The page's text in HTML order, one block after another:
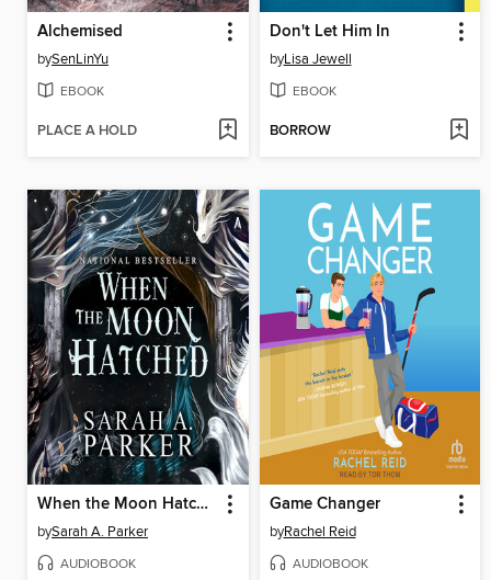
Alchemised
bySenLinYu
EBOOK
PLACE A HOLD
Don't Let Him In
byLisa Jewell
EBOOK
BORROW
When the Moon Hatched
bySarah A. Parker
AUDIOBOOK
Game Changer
byRachel Reid
AUDIOBOOK